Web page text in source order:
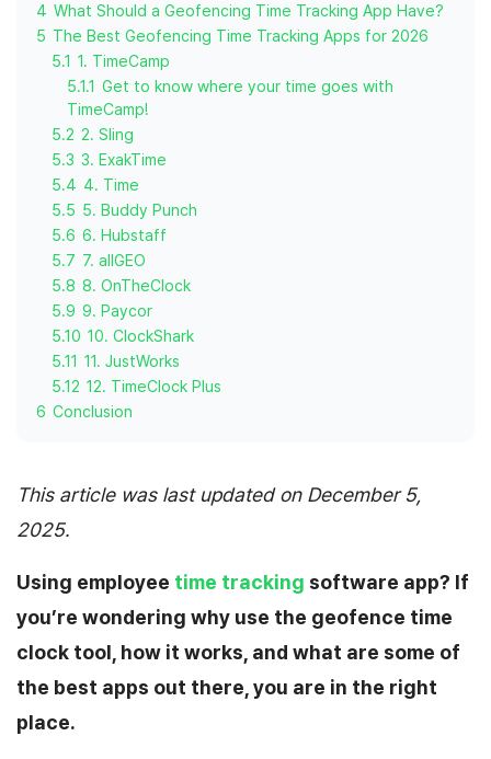
4 What Should a Geofencing Time Tracking App Have?
5 The Best Geofencing Time Tracking Apps for 2026
5.1 1. TimeCamp
5.1.1 Get to know where your time goes with
TimeCamp!
5.2 2. Sling
5.3 3. ExakTime
5.4 4. Time
5.5 5. Buddy Punch
5.6 6. Hubstaff
5.7 7. allGEO
5.8 8. OnTheClock
5.9 9. Paycor
5.10 10. ClockShark
5.11 11. JustWorks
5.12 12. TimeClock Plus
6 Conclusion
This article was last updated on December 5,
2025.
Using employee time tracking software app? If
you’re wondering why use the geofence time
clock tool, how it works, and what are some of
the best apps out there, you are in the right
place.